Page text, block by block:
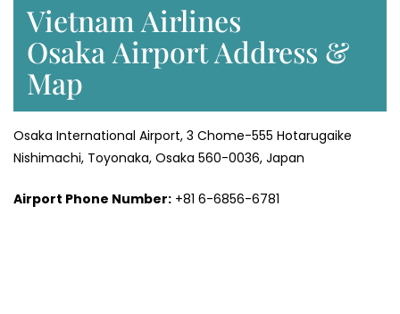
Vietnam Airlines
Osaka Airport Address &
Map
Osaka International Airport, 3 Chome-555 Hotarugaike
Nishimachi, Toyonaka, Osaka 560-0036, Japan
Airport Phone Number: +81 6-6856-6781